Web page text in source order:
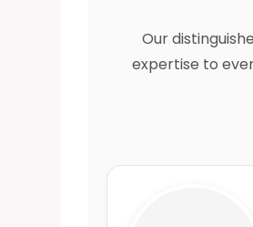
Our
expertise to